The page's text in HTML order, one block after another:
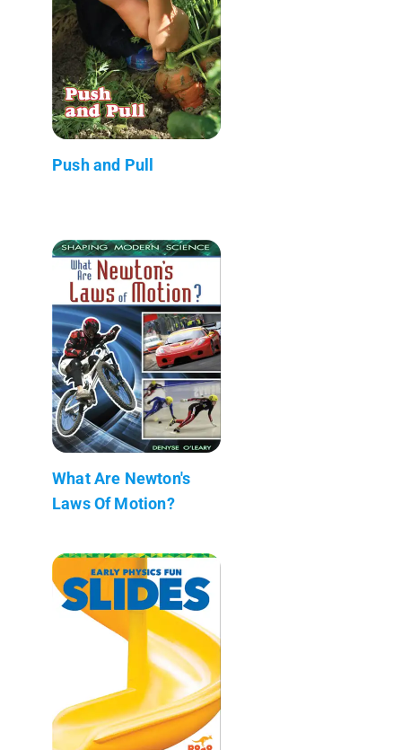
Push and Pull
What Are Newton's
Laws Of Motion?